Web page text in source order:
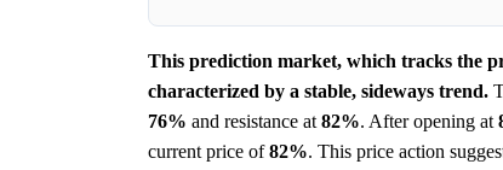
This prediction market, which tracks the
characterized by a stable, sideways trend.
76% and resistance at 82%. After opening at
current price of82%. This price action